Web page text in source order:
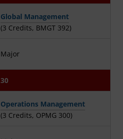
Global Management
(3 Credits, BMGT 392)
Major
30
Operations Management
(3 Credits, OPMG 300)